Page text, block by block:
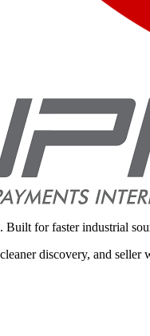
Built for faster industrial
discovery, and seller